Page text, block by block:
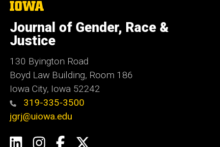
The
University
of
Iowa
Journal of Gender, Race &
Justice
130 Byington Road
Boyd Law Building, Room 186
Iowa City, Iowa 52242
319-335-3500
jgrj@uiowa.edu
Social
LinkedInInstagram
Facebook